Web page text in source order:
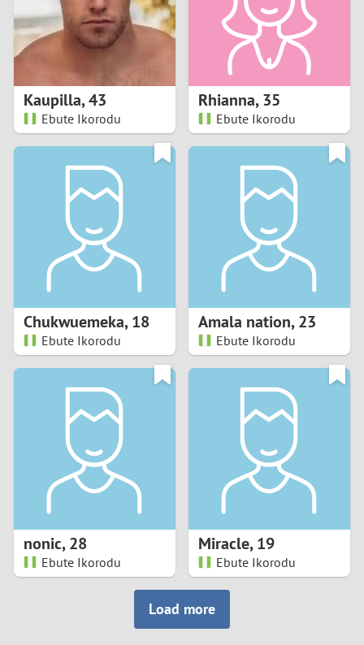
4
5
6
0
2 0
5
2
3
Kaupilla,43
Ebute Ikorodu
Rhianna,35
Ebute Ikorodu
Chukwuemeka,18
Ebute Ikorodu
Amala nation,23
Ebute Ikorodu
nonic,28
Ebute Ikorodu
Miracle,19
Ebute Ikorodu
Load more